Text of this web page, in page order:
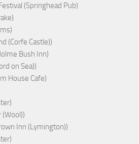
(Springhead Pub)
(Corfe Castle))
Bush Inn)
on Sea))
House Cafe)
(Wool))
Inn (Lymington))